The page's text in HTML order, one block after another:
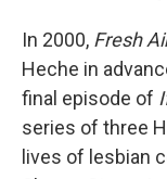
In 2000, Fresh
Heche in
final episode of
series of three
lives of lesbian